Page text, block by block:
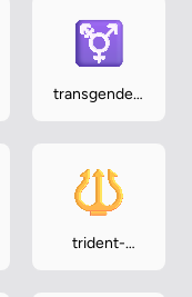
transgender-
trident-